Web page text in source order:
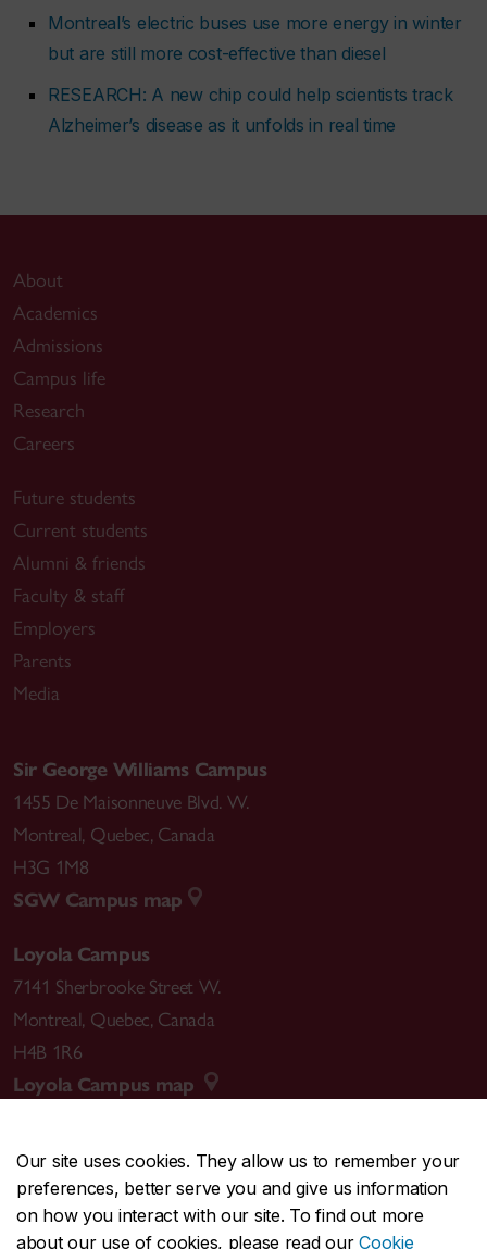
Our site uses cookies. They allow us to remember your
preferences, better serve you and give us information
on how you interact with our site. To find out more
about our use of cookies, please read ourCookie
Montreal’s electric buses use more energy in winter
but are still more cost-effective than diesel
RESEARCH: A new chip could help scientists track
Alzheimer’s disease as it unfolds in real time
About
Academics
Admissions
Campus life
Research
Careers
Future students
Current students
Alumni & friends
Faculty & staff
Employers
Parents
Media
Sir George Williams Campus
1455 De Maisonneuve Blvd. W.
Montreal, Quebec, Canada
H3G 1M8
SGW Campus map
Loyola Campus
7141 Sherbrooke Street W.
Montreal, Quebec, Canada
H4B 1R6
Loyola Campus map
CENTRAL514-848-2424
EMERGENCY514-848-3717